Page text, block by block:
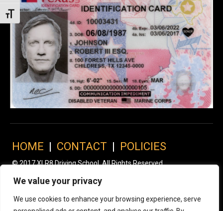
We value your privacy
We use cookies to enhance your browsing experience, serve
Toggle Font size
HOME | CONTACT | POLICIES
© 2017 XLR8 Driving School. All Rights Reserved.